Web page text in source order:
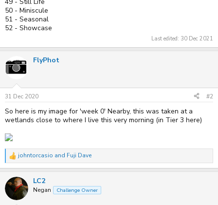
50 - Miniscule
51 - Seasonal
52 - Showcase
Last edited: 30 Dec 2021
FlyPhot
31 Dec 2020 #2
So here is my image for 'week 0' Nearby, this was taken at a
wetlands close to where I live this very morning (in Tier 3 here)
R
e
c
t
johntorcasio and Fuji Dave
LC2
Negan Challenge Owner